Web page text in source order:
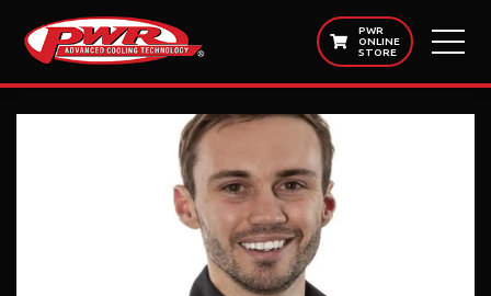
PWR
ONLINE
STORE